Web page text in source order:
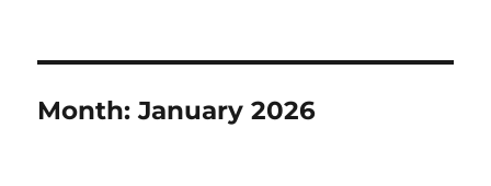
Month:January 2026